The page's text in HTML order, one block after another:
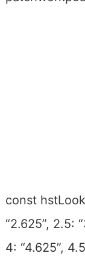
const
“2.625”, 2.5:
4: “4.625”,